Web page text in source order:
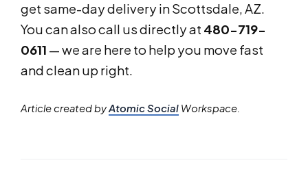
get same-day delivery in Scottsdale, AZ.
You can also call us directly at 480-719-
0611 — we are here to help you move fast
and clean up right.
Article created byAtomic Social Workspace.